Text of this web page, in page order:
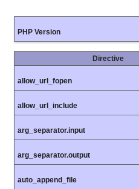
PHP Version
Directive
allow_url_fopen
allow_url_include
arg_separator.input
arg_separator.output
auto_append_file